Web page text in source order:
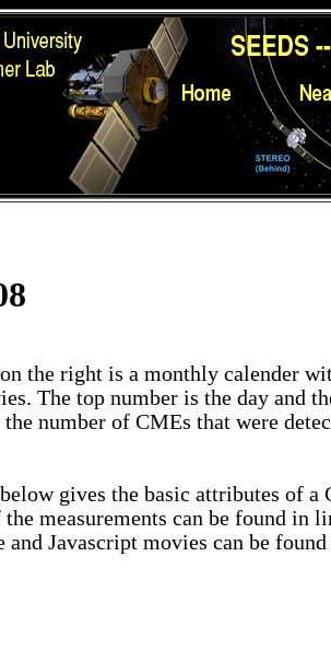
the right is a monthly calender
The top number is the day and
number of CMEs that were
gives the basic attributes of a
measurements can be found in
and Javascript movies can be